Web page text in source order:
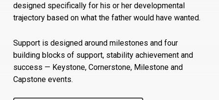
designed specifically for his or her developmental
trajectory based on what the father would have wanted.
Support is designed around milestones and four
building blocks of support, stability achievement and
success — Keystone, Cornerstone, Milestone and
Capstone events.